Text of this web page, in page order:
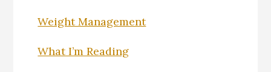
Weight Management
What I’m Reading